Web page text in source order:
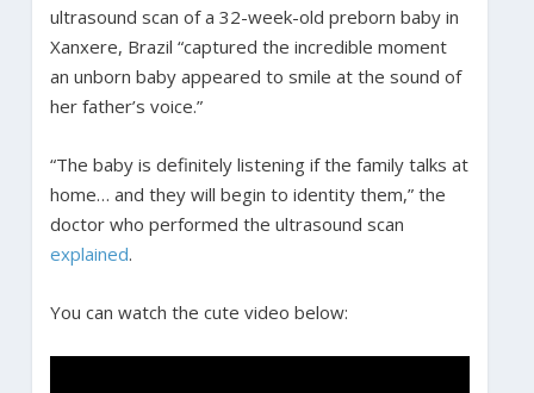
ultrasound scan of a 32-week-old preborn baby in
Xanxere, Brazil “captured the incredible moment
an unborn baby appeared to smile at the sound of
her father’s voice.”
“The baby is definitely listening if the family talks at
home… and they will begin to identity them,” the
doctor who performed the ultrasound scan
explained.
You can watch the cute video below: